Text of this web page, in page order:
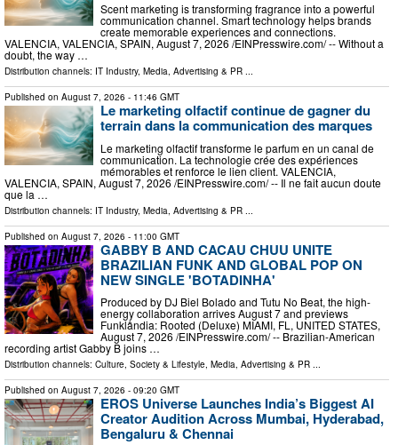
Scent marketing is transforming fragrance into a powerful
communication channel. Smart technology helps brands
create memorable experiences and connections.
VALENCIA, VALENCIA, SPAIN, August 7, 2026 /⁨EINPresswire.com⁩/ -- Without a
doubt, the way …
Distribution channels: IT Industry, Media, Advertising & PR ...
Published on August 7, 2026 - 11:46 GMT
Le marketing olfactif continue de gagner du
terrain dans la communication des marques
Le marketing olfactif transforme le parfum en un canal de
communication. La technologie crée des expériences
mémorables et renforce le lien client. VALENCIA,
VALENCIA, SPAIN, August 7, 2026 /⁨EINPresswire.com⁩/ -- Il ne fait aucun doute
que la …
Distribution channels: IT Industry, Media, Advertising & PR ...
Published on August 7, 2026 - 11:00 GMT
GABBY B AND CACAU CHUU UNITE
BRAZILIAN FUNK AND GLOBAL POP ON
NEW SINGLE 'BOTADINHA'
Produced by DJ Biel Bolado and Tutu No Beat, the high-
energy collaboration arrives August 7 and previews
Funklândia: Rooted (Deluxe) MIAMI, FL, UNITED STATES,
August 7, 2026 /⁨EINPresswire.com⁩/ -- Brazilian-American
recording artist Gabby B joins …
Distribution channels: Culture, Society & Lifestyle, Media, Advertising & PR ...
Published on August 7, 2026 - 09:20 GMT
EROS Universe Launches India’s Biggest AI
Creator Audition Across Mumbai, Hyderabad,
Bengaluru & Chennai